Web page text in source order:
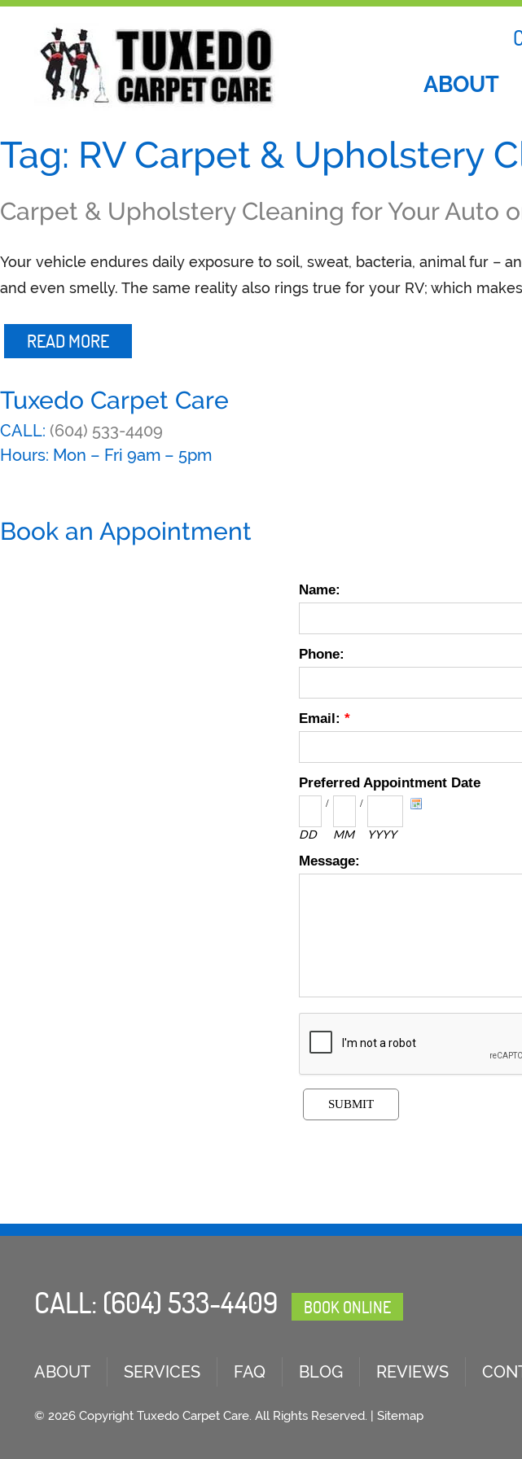
Skip
content
ABOUT
Tag: RV Carpet & Upholstery
Carpet & Upholstery Cleaning for Your Auto
Your vehicle endures daily exposure to soil, sweat, bacteria, animal fur –
and even smelly. The same reality also rings true for your RV; which
READ MORE
Tuxedo Carpet Care
CALL: (604) 533-4409
Hours: Mon – Fri 9am – 5pm
Book an Appointment
CALL: (604) 533-4409 BOOK ONLINE
ABOUT SERVICES FAQ BLOG REVIEWS
© 2026 Copyright Tuxedo Carpet Care. All Rights Reserved. | Sitemap